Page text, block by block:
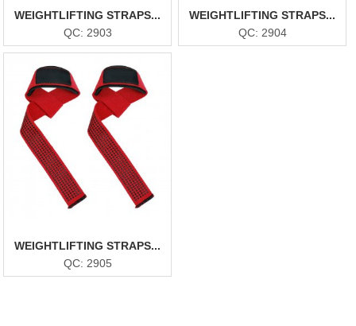
WEIGHTLIFTING STRAPS...
QC: 2903
WEIGHTLIFTING STRAPS...
QC: 2904
WEIGHTLIFTING STRAPS...
QC: 2905